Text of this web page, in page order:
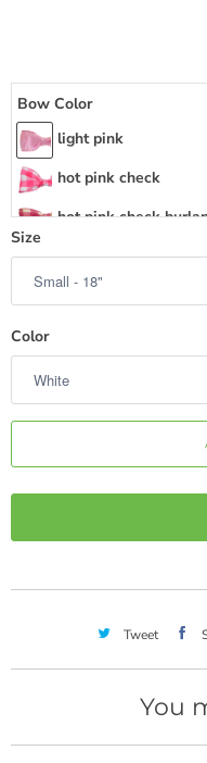
Bow Color
light pink
hot pink check
hot pink check
hot pink stripe
hot pink chevron
rose
Size
Color
Tweet
You